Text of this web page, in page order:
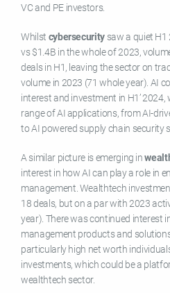
VC and PE investors.
Whilst cybersecurity saw a quiet
vs $1.4B in the whole of 2023,
deals in H1, leaving the sector on
volume in 2023 (71 whole year). AI
interest and investment in H1’
range of AI applications, from AI-
to AI powered supply chain security
A similar picture is emerging in
interest in how AI can play a role in
management. Wealthtech
18 deals, but on a par with 2023
year). There was continued interest
management products and
particularly high net worth
investments, which could be a
wealthtech sector.